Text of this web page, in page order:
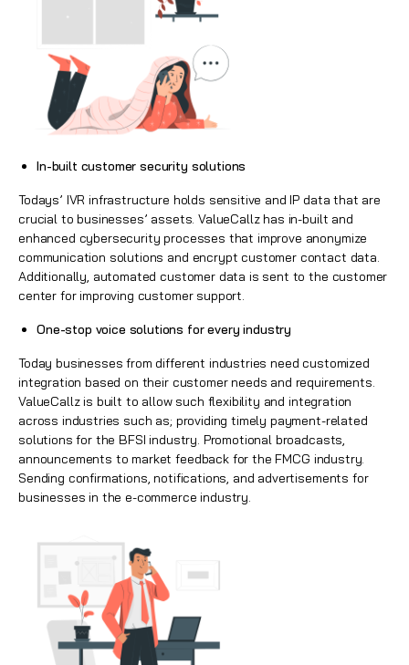
In-built customer security solutions
Todays’ IVR infrastructure holds sensitive and IP data that are
crucial to businesses’ assets. ValueCallz has in-built and
enhanced cybersecurity processes that improve anonymize
communication solutions and encrypt customer contact data.
Additionally, automated customer data is sent to the customer
center for improving customer support.
One-stop voice solutions for every industry
Today businesses from different industries need customized
integration based on their customer needs and requirements.
ValueCallz is built to allow such flexibility and integration
across industries such as; providing timely payment-related
solutions for the BFSI industry. Promotional broadcasts,
announcements to market feedback for theFMCG industry.
Sending confirmations, notifications, and advertisements for
businesses in the e-commerce industry.